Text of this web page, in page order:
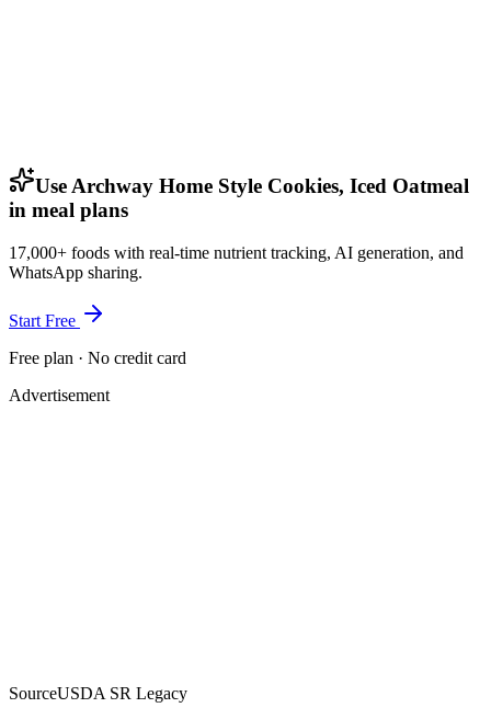
Use Archway Home Style Cookies, Iced Oatmeal
in meal plans
17,000+ foods with real-time nutrient tracking, AI generation, and
WhatsApp sharing.
Start Free
Free plan · No credit card
Advertisement
SourceUSDA SR Legacy